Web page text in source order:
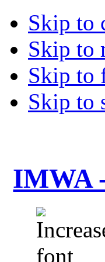
Skip to
Skip to
Skip to
Skip to
IMWA